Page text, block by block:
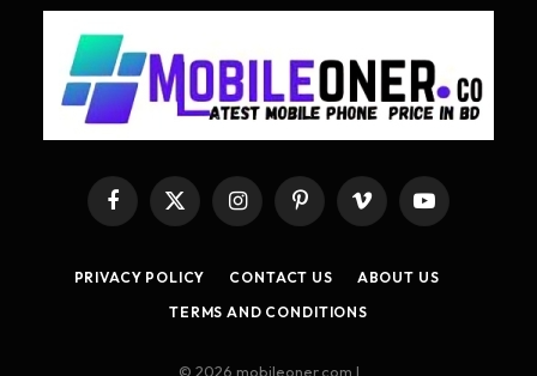
Facebook
X
InstagramPinterestVimeo YouTube
PRIVACY POLICY CONTACT US
ABOUT US
TERMS AND CONDITIONS
© 2026 mobileoner.com |